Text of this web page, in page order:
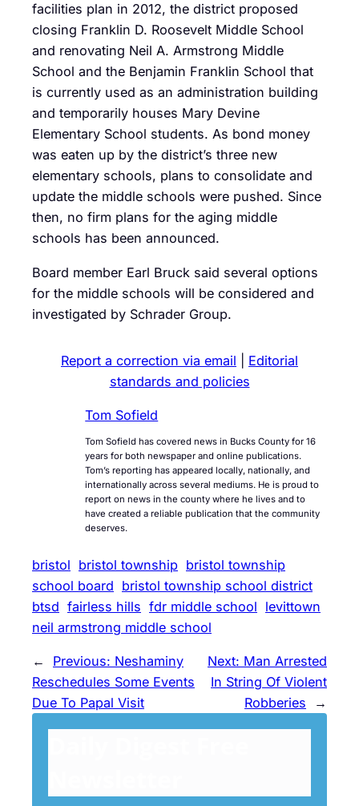
facilities plan in 2012, the district proposed
closing Franklin D. Roosevelt Middle School
and renovating Neil A. Armstrong Middle
School and the Benjamin Franklin School that
is currently used as an administration building
and temporarily houses Mary Devine
Elementary School students. As bond money
was eaten up by the district’s three new
elementary schools, plans to consolidate and
update the middle schools were pushed. Since
then, no firm plans for the aging middle
schools has been announced.
Board member Earl Bruck said several options
for the middle schools will be considered and
investigated by Schrader Group.
Report a correction via email
Editorial
standards and policies
Tom Sofield
Tom Sofield has covered news in Bucks County for 16
years for both newspaper and online publications.
Tom’s reporting has appeared locally, nationally, and
internationally across several mediums. He is proud to
report on news in the county where he lives and to
have created a reliable publication that the community
deserves.
bristol bristol township bristol township
school board bristol township school district
btsd fairless hills fdr middle school levittown
neil armstrong middle school
← Previous: Neshaminy
Reschedules Some Events
Due To Papal Visit
Next: Man Arrested
In String Of Violent
Robberies
→